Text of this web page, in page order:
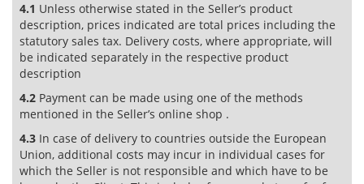
4.1 Unless otherwise stated in the Seller’s product
description, prices indicated are total prices including the
statutory sales tax. Delivery costs, where appropriate, will
be indicated separately in the respective product
description
4.2 Payment can be made using one of the methods
mentioned in the Seller’s online shop .
4.3 In case of delivery to countries outside the European
Union, additional costs may incur in individual cases for
which the Seller is not responsible and which have to be